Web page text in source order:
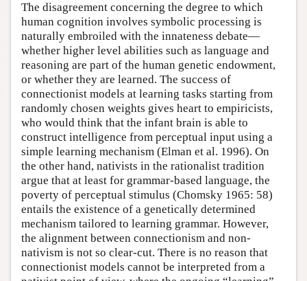
The disagreement concerning the degree to which
human cognition involves symbolic processing is
naturally embroiled with the innateness debate—
whether higher level abilities such as language and
reasoning are part of the human genetic endowment,
or whether they are learned. The success of
connectionist models at learning tasks starting from
randomly chosen weights gives heart to empiricists,
who would think that the infant brain is able to
construct intelligence from perceptual input using a
simple learning mechanism (Elman et al. 1996). On
the other hand, nativists in the rationalist tradition
argue that at least for grammar-based language, the
poverty of perceptual stimulus (Chomsky 1965: 58)
entails the existence of a genetically determined
mechanism tailored to learning grammar. However,
the alignment between connectionism and non-
nativism is not so clear-cut. There is no reason that
connectionist models cannot be interpreted from a